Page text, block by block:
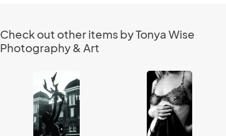
Check out other items by Tonya Wise
Photography & Art